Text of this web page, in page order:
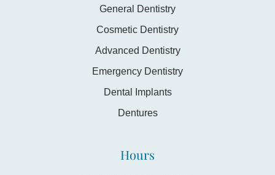
General Dentistry
Cosmetic Dentistry
Advanced Dentistry
Emergency Dentistry
Dental Implants
Dentures
Hours